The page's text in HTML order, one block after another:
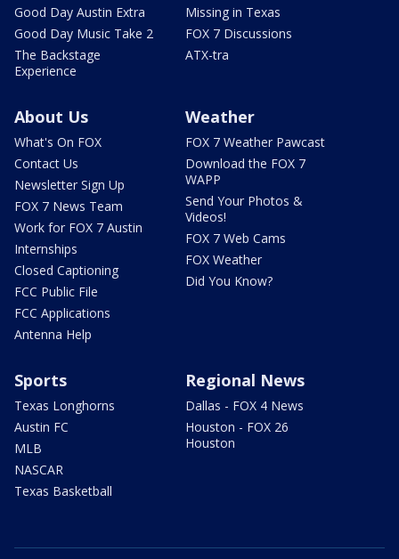
Good Day Austin Extra
Good Day Music Take 2
The Backstage
Experience
Missing in Texas
FOX 7 Discussions
ATX-tra
About Us
What's On FOX
Contact Us
Newsletter Sign Up
FOX 7 News Team
Work for FOX 7 Austin
Internships
Closed Captioning
FCC Public File
FCC Applications
Antenna Help
Weather
FOX 7 Weather Pawcast
Download the FOX 7
WAPP
Send Your Photos &
Videos!
FOX 7 Web Cams
FOX Weather
Did You Know?
Sports
Texas Longhorns
Austin FC
MLB
NASCAR
Texas Basketball
Regional News
Dallas - FOX 4 News
Houston - FOX 26
Houston